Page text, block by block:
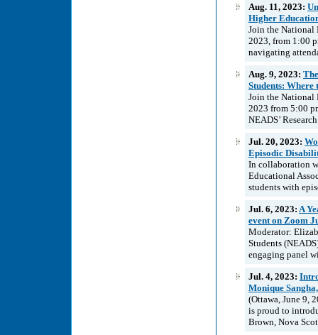
Aug. 11, 2023:
Higher
Join the National
2023, from 1:00
navigating
Aug. 9, 2023:
Students: Where
Join the National
2023 from 5:00
NEADS’
Jul. 20, 2023:
Episodic
In collaboration
Educational
students with
Jul. 6, 2023: A
event on Zoom
Moderator:
Students
engaging panel
Jul. 4, 2023:
Monique
(Ottawa, June 9,
is proud to
Brown, Nova